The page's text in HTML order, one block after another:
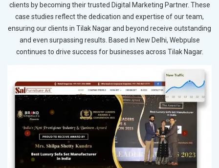
clients by becoming their trusted Digital Marketing Partner. These
case studies reflect the dedication and expertise of our team,
ensuring our clients in Tilak Nagar and beyond receive outstanding
and even surpassing results. Based in New Delhi, Webpulse
continues to drive success for businesses across Tilak Nagar.